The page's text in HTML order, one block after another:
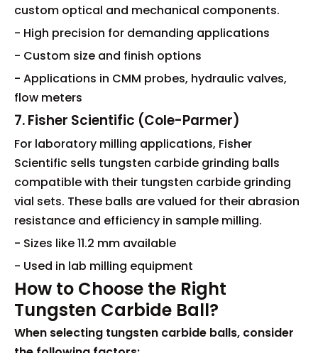
custom optical and mechanical components.
- High precision for demanding applications
- Custom size and finish options
- Applications in CMM probes, hydraulic valves,
flow meters
7. Fisher Scientific (Cole-Parmer)
For laboratory milling applications, Fisher
Scientific sells tungsten carbide grinding balls
compatible with their tungsten carbide grinding
vial sets. These balls are valued for their abrasion
resistance and efficiency in sample milling.
- Sizes like 11.2 mm available
- Used in lab milling equipment
How to Choose the Right
Tungsten Carbide Ball?
When selecting tungsten carbide balls, consider